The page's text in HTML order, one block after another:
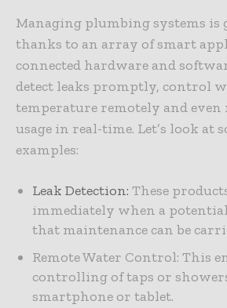
Managing plumbing systems is
thanks to an array of smart
connected hardware and
detect leaks promptly, control
temperature remotely and
usage in real-time. Let’s look at
examples:
Leak Detection: These
immediately when a
that maintenance can be
Remote Water Control: This
controlling of taps or
smartphone or tablet.